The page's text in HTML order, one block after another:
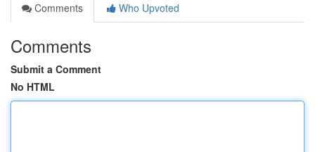
Comments
Who Upvoted
Comments
Submit a Comment
No HTML